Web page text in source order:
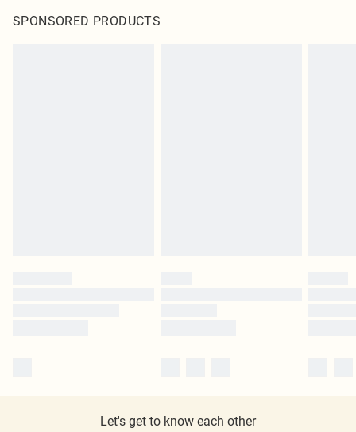
SPONSORED PRODUCTS
Let's get to know each other